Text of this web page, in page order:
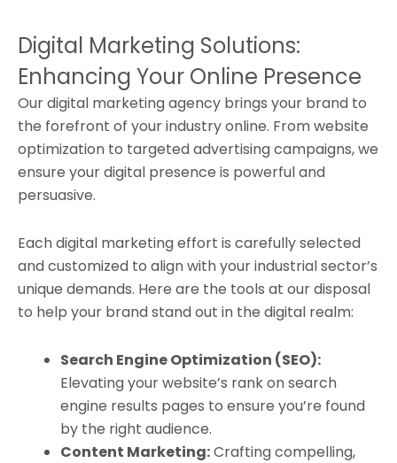
Digital Marketing Solutions:
Enhancing Your Online Presence
Our digital marketing agency brings your brand to
the forefront of your industry online. From website
optimization to targeted advertising campaigns, we
ensure your digital presence is powerful and
persuasive.
Each digital marketing effort is carefully selected
and customized to align with your industrial sector’s
unique demands. Here are the tools at our disposal
to help your brand stand out in the digital realm:
Search Engine Optimization (SEO):
Elevating your website’s rank on search
engine results pages to ensure you’re found
by the right audience.
Content Marketing:Crafting compelling,